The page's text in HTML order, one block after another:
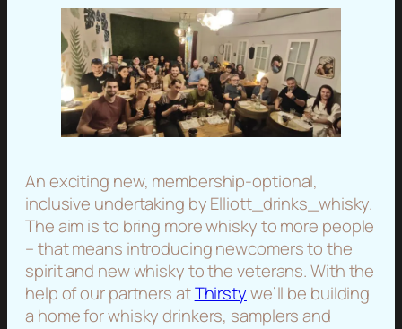
An exciting new, membership-optional,
inclusive undertaking by Elliott_drinks_whisky.
The aim is to bring more whisky to more people
– that means introducing newcomers to the
spirit and new whisky to the veterans. With the
help of our partners atThirstywe’ll be building
a home for whisky drinkers, samplers and